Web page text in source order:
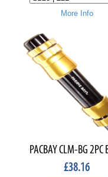
More Info
PACBAY CLM-BG 2PC
£38.16